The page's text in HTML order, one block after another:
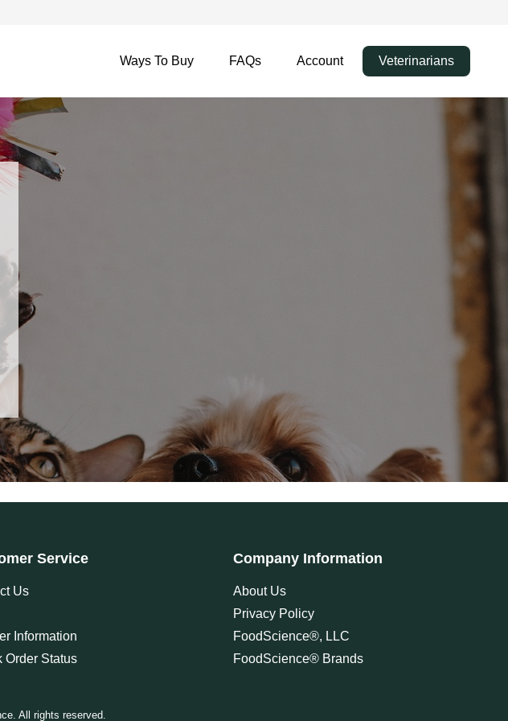
Ways To Buy FAQs Account Veterinarians
Service
Us
Information
Order Status
Company Information
About Us
Privacy Policy
FoodScience®, LLC
FoodScience® Brands
All rights reserved.